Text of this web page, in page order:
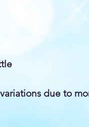
due to